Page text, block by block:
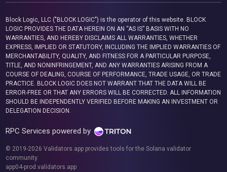
Block Logic, LLC ("BLOCK LOGIC") is the operator of this website. BLOCK
LOGIC PROVIDES THE DATA HEREIN ON AN “AS IS” BASIS WITH NO
WARRANTIES, AND HEREBY DISCLAIMS ALL WARRANTIES, WHETHER
EXPRESS, IMPLIED OR STATUTORY, INCLUDING THE IMPLIED WARRANTIES OF
MERCHANTABILITY, QUALITY, AND FITNESS FOR A PARTICULAR PURPOSE,
TITLE, AND NONINFRINGEMENT, AND ANY WARRANTIES ARISING FROM A
COURSE OF DEALING, COURSE OF PERFORMANCE, TRADE USAGE, OR TRADE
PRACTICE. BLOCK LOGIC DOES NOT WARRANT THAT THE DATA WILL BE
ERROR-FREE OR THAT ANY ERRORS WILL BE CORRECTED. ALL INFORMATION
SHOULD BE INDEPENDENTLY VERIFIED BEFORE MAKING AN INVESTMENT OR
DELEGATION DECISION.
RPC Services powered by
© 2019-2026 Validators.app provides tools for the Solana validator
community.
app04-prod.validators.app